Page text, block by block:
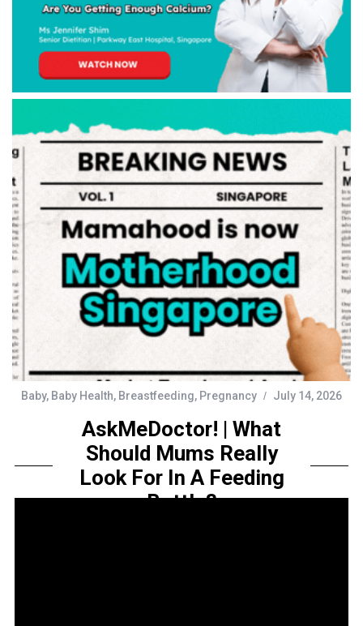
Baby, Baby Health, Breastfeeding, Pregnancy July 14, 2026
AskMeDoctor! | What
Should Mums Really
Look For In A Feeding
Bottle?